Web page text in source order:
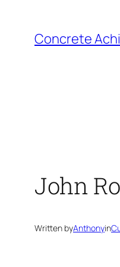
content
Concrete
John
Written byAnthonyin